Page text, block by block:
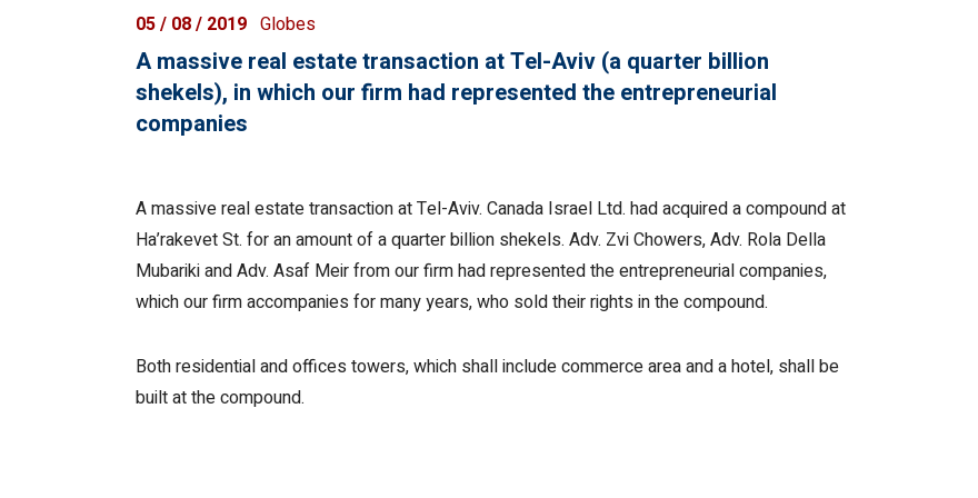
05 / 08 / 2019 Globes
A massive real estate transaction at Tel-Aviv (a quarter billion
shekels), in which our firm had represented the entrepreneurial
companies
A massive real estate transaction at Tel-Aviv. Canada Israel Ltd. had acquired a compound at
Ha’rakevet St. for an amount of a quarter billion shekels. Adv. Zvi Chowers, Adv. Rola Della
Mubariki and Adv. Asaf Meir from our firm had represented the entrepreneurial companies,
which our firm accompanies for many years, who sold their rights in the compound.
Both residential and offices towers, which shall include commerce area and a hotel, shall be
built at the compound.